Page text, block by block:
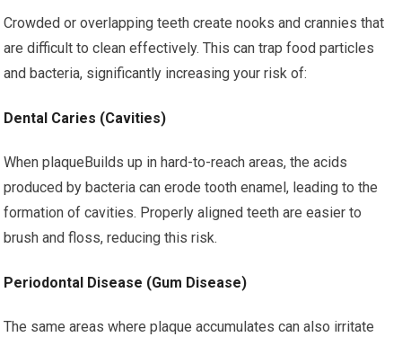
Crowded or overlapping teeth create nooks and crannies that
are difficult to clean effectively. This can trap food particles
and bacteria, significantly increasing your risk of:
Dental Caries (Cavities)
When plaqueBuilds up in hard-to-reach areas, the acids
produced by bacteria can erode tooth enamel, leading to the
formation of cavities. Properly aligned teeth are easier to
brush and floss, reducing this risk.
Periodontal Disease (Gum Disease)
The same areas where plaque accumulates can also irritate